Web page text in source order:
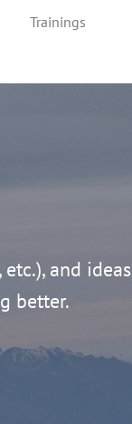
Trainings
and ideas
better.